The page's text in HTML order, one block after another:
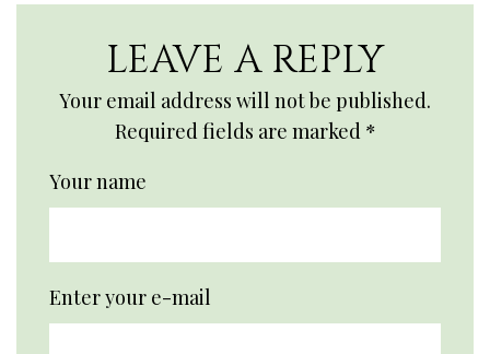
LEAVE A REPLY
Your email address will not be published.
Required fields are marked *
Your name
Enter your e-mail